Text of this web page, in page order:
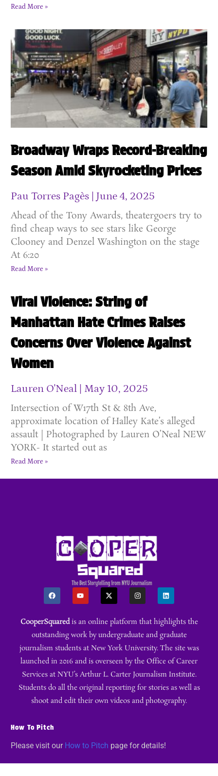
Read More »
Broadway Wraps Record-Breaking
Season Amid Skyrocketing Prices
Pau Torres Pagès June 4, 2025
Ahead of the Tony Awards, theatergoers try to
find cheap ways to see stars like George
Clooney and Denzel Washington on the stage
At 6:20
Read More »
Viral Violence: String of
Manhattan Hate Crimes Raises
Concerns Over Violence Against
Women
Lauren O'Neal May 10, 2025
Intersection of W17th St & 8th Ave,
approximate location of Halley Kate’s alleged
assault | Photographed by Lauren O’Neal NEW
YORK- It started out as
Read More »
CooperSquaredis an online platform that highlights the
outstanding work by undergraduate and graduate
journalism students at New York University. The site was
launched in 2016 and is overseen by the Office of Career
Services at NYU’s Arthur L. Carter Journalism Institute.
Students do all the original reporting for stories as well as
shoot and edit their own videos and photography.
How To Pitch
Please visit our How to Pitch page for details!